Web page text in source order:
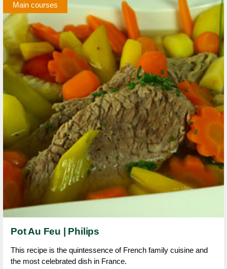
Main courses
Pot Au Feu | Philips
This recipe is the quintessence of French family cuisine and
the most celebrated dish in France.